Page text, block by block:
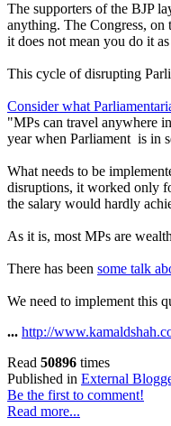
The supporters of the BJP
anything. The Congress,
it does not mean you do it
This cycle of disrupting
Consider what
"MPs can travel anywhere
year when Parliament is in
What needs to be
disruptions, it worked only
the salary would hardly
As it is, most MPs are
There has been some talk
We need to implement this
... http://
Read 50896 times
Published in External
Be the first to comment!
Read more...